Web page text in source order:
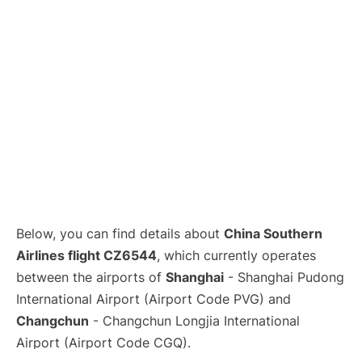
Below, you can find details about China Southern
Airlines flight CZ6544, which currently operates
between the airports of Shanghai - Shanghai Pudong
International Airport (Airport Code PVG) and
Changchun - Changchun Longjia International
Airport (Airport Code CGQ).